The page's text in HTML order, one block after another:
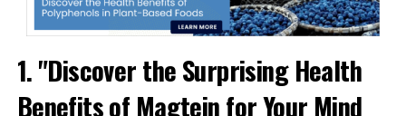
1. "Discover the Surprising Health
Benefits of Magtein for Your Mind